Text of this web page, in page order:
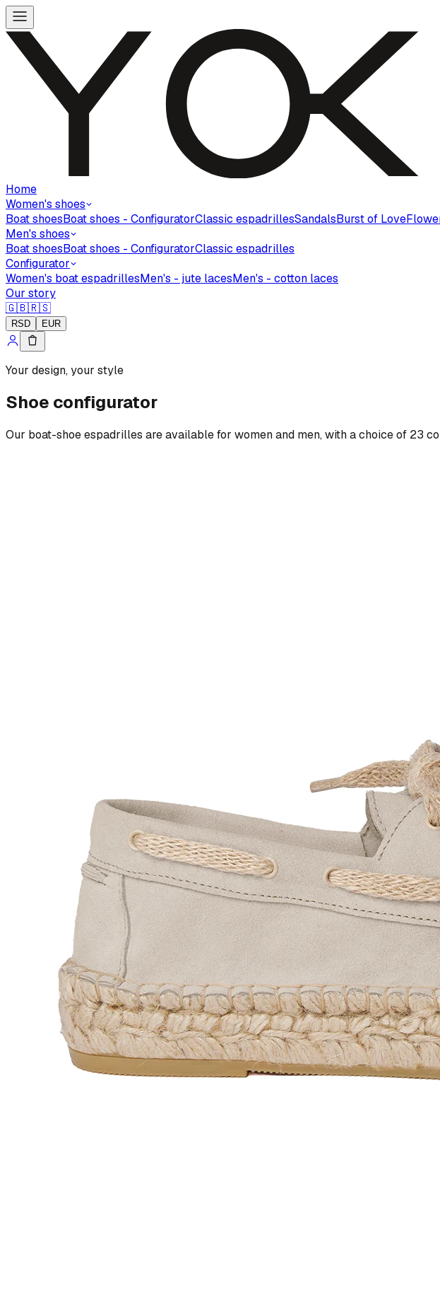
Home
Women's shoes
Boat shoesBoat shoes - ConfiguratorClassic espadrillesSandalsBurst of Love
Men's shoes
Boat shoesBoat shoes - ConfiguratorClassic espadrilles
Configurator
Women's boat espadrillesMen's - jute lacesMen's - cotton laces
Our story
🇬🇧🇷🇸
RSD EUR
Your design, your style
Shoe configurator
Our boat-shoe espadrilles are available for women and men, with a choice of 23